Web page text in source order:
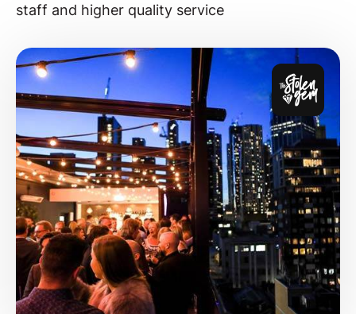
staff and higher quality service